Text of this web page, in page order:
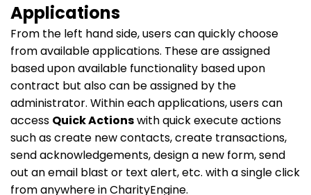
Applications
From the left hand side, users can quickly choose
from available applications. These are assigned
based upon available functionality based upon
contract but also can be assigned by the
administrator. Within each applications, users can
access Quick Actionswith quick execute actions
such as create new contacts, create transactions,
send acknowledgements, design a new form, send
out an email blast or text alert, etc. with a single click
from anywhere in CharityEngine.